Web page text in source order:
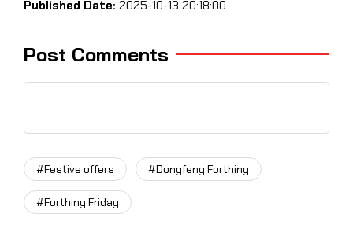
Published Date: 2025-10-13 20:18:00
Post Comments
#Festive offers #Dongfeng Forthing
#Forthing Friday